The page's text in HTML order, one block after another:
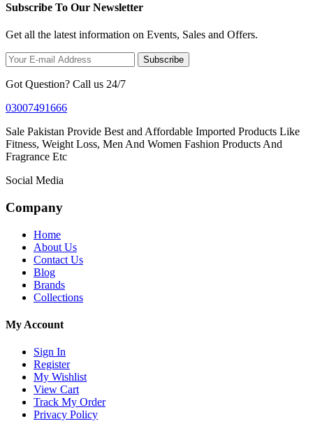
Subscribe To Our Newsletter
Get all the latest information on Events, Sales and Offers.
Subscribe
Got Question? Call us 24/7
03007491666
Sale Pakistan Provide Best and Affordable Imported Products Like
Fitness, Weight Loss, Men And Women Fashion Products And
Fragrance Etc
Social Media
Company
Home
About Us
Contact Us
Blog
Brands
Collections
My Account
Sign In
Register
My Wishlist
View Cart
Track My Order
Privacy Policy